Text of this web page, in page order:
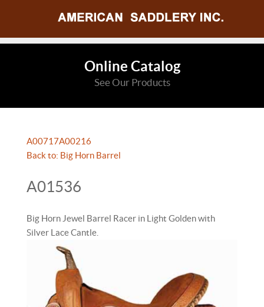
Online Catalog
See Our Products
A00717A00216
Back to: Big Horn Barrel
A01536
Big Horn Jewel Barrel Racer in Light Golden with
Silver Lace Cantle.